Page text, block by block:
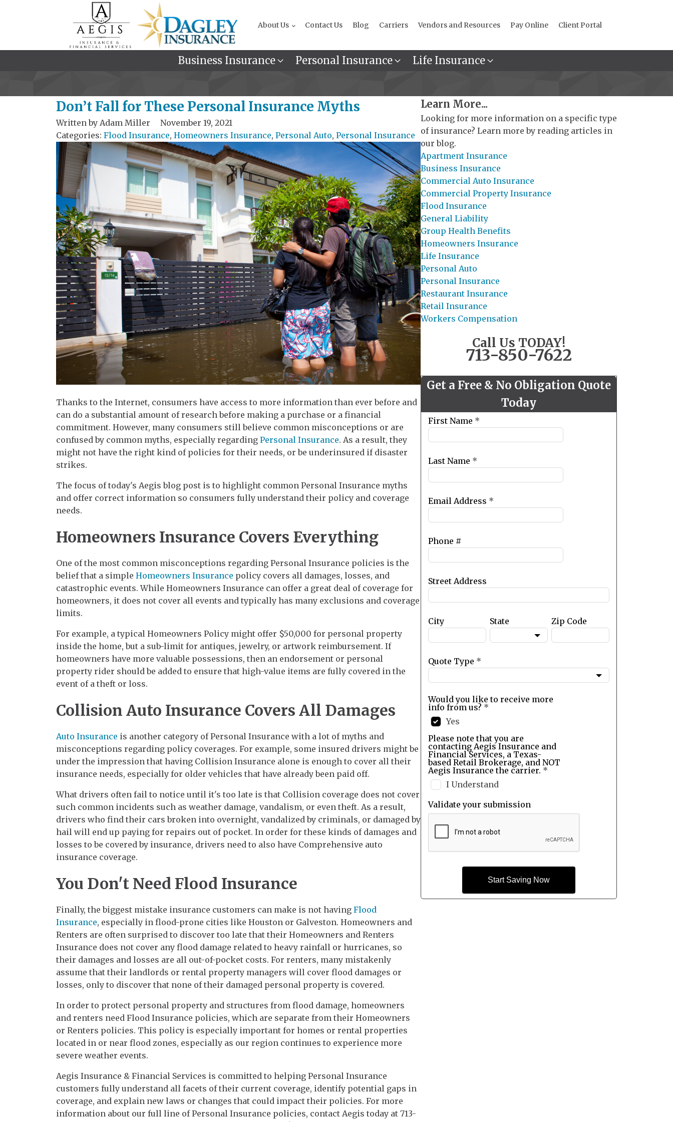
About Us Contact Us Blog Carriers Vendors and Resources Pay Online Client Portal
Business Insurance Personal Insurance Life Insurance
Don’t Fall for These Personal Insurance Myths
Written by Adam Miller
November 19, 2021
Categories: Flood Insurance, Homeowners Insurance, Personal Auto, Personal Insurance
Thanks to the Internet, consumers have access to more information than ever before and
can do a substantial amount of research before making a purchase or a financial
commitment. However, many consumers still believe common misconceptions or are
confused by common myths, especially regarding Personal Insurance. As a result, they
might not have the right kind of policies for their needs, or be underinsured if disaster
strikes.
The focus of today's Aegis blog post is to highlight common Personal Insurance myths
and offer correct information so consumers fully understand their policy and coverage
needs.
Homeowners Insurance Covers Everything
One of the most common misconceptions regarding Personal Insurance policies is the
belief that a simple Homeowners Insurance policy covers all damages, losses, and
catastrophic events. While Homeowners Insurance can offer a great deal of coverage for
homeowners, it does not cover all events and typically has many exclusions and coverage
limits.
For example, a typical Homeowners Policy might offer $50,000 for personal property
inside the home, but a sub-limit for antiques, jewelry, or artwork reimbursement. If
homeowners have more valuable possessions, then an endorsement or personal
property rider should be added to ensure that high-value items are fully covered in the
event of a theft or loss.
Collision Auto Insurance Covers All Damages
Auto Insurance is another category of Personal Insurance with a lot of myths and
misconceptions regarding policy coverages. For example, some insured drivers might be
under the impression that having Collision Insurance alone is enough to cover all their
insurance needs, especially for older vehicles that have already been paid off.
What drivers often fail to notice until it's too late is that Collision coverage does not cover
such common incidents such as weather damage, vandalism, or even theft. As a result,
drivers who find their cars broken into overnight, vandalized by criminals, or damaged by
hail will end up paying for repairs out of pocket. In order for these kinds of damages and
losses to be covered by insurance, drivers need to also have Comprehensive auto
insurance coverage.
You Don't Need Flood Insurance
Finally, the biggest mistake insurance customers can make is not having Flood
Insurance, especially in flood-prone cities like Houston or Galveston. Homeowners and
Renters are often surprised to discover too late that their Homeowners and Renters
Insurance does not cover any flood damage related to heavy rainfall or hurricanes, so
their damages and losses are all out-of-pocket costs. For renters, many mistakenly
assume that their landlords or rental property managers will cover flood damages or
losses, only to discover that none of their damaged personal property is covered.
In order to protect personal property and structures from flood damage, homeowners
and renters need Flood Insurance policies, which are separate from their Homeowners
or Renters policies. This policy is especially important for homes or rental properties
located in or near flood zones, especially as our region continues to experience more
severe weather events.
Aegis Insurance & Financial Services is committed to helping Personal Insurance
customers fully understand all facets of their current coverage, identify potential gaps in
coverage, and explain new laws or changes that could impact their policies. For more
information about our full line of Personal Insurance policies, contact Aegis today at 713-
Learn More...
Looking for more information on a specific type
of insurance? Learn more by reading articles in
our blog.
Apartment Insurance
Business Insurance
Commercial Auto Insurance
Commercial Property Insurance
Flood Insurance
General Liability
Group Health Benefits
Homeowners Insurance
Life Insurance
Personal Auto
Personal Insurance
Restaurant Insurance
Retail Insurance
Workers Compensation
Call Us TODAY!
713-850-7622
Get a Free & No Obligation Quote
Today
Leave
this
field
blank
First Name *
Last Name *
Email Address *
Phone #
Street Address
City State Zip Code
Quote Type *
Would you like to receive more
info from us? *
Yes
Please note that you are
contacting Aegis Insurance and
Financial Services, a Texas-
based Retail Brokerage, and NOT
Aegis Insurance the carrier. *
I Understand
Validate your submission
Start Saving Now